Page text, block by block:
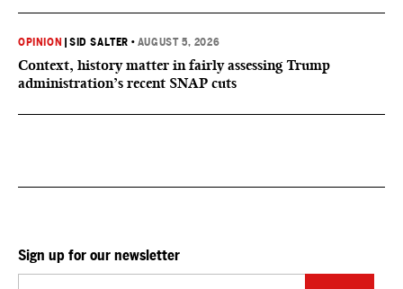
OPINION |SID SALTER • AUGUST 5, 2026
Context, history matter in fairly assessing Trump
administration’s recent SNAP cuts
Sign up for our newsletter